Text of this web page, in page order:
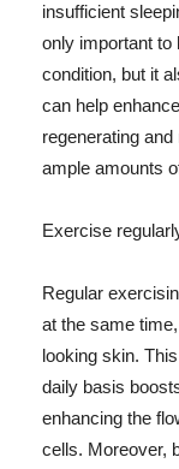
insufficient
only important to
condition, but it
can help
regenerating
ample amounts
Exercise
Regular
at the same
looking skin.
daily basis
enhancing the
cells. Moreover,